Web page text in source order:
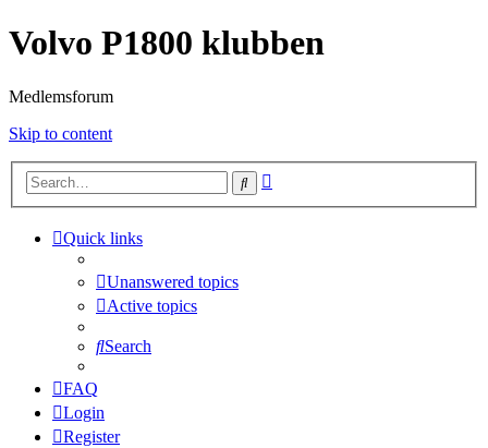
Volvo P1800 klubben
Medlemsforum
Skip to content
Search
Quick links
Unanswered topics
Active topics
Search
FAQ
Login
Register